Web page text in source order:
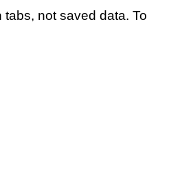
not saved data. To